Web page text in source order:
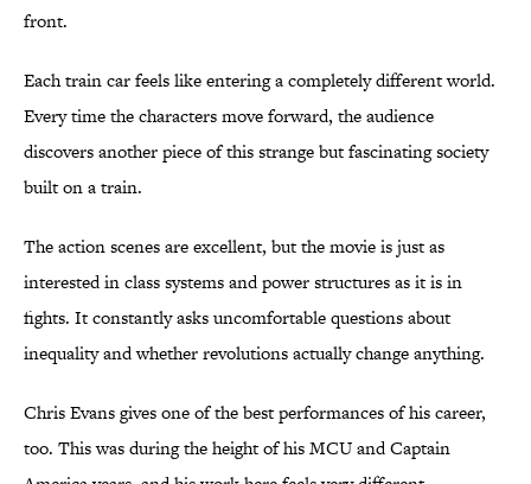
front.
Each train car feels like entering a completely different world.
Every time the characters move forward, the audience
discovers another piece of this strange but fascinating society
built on a train.
The action scenes are excellent, but the movie is just as
interested in class systems and power structures as it is in
fights. It constantly asks uncomfortable questions about
inequality and whether revolutions actually change anything.
Chris Evans gives one of the best performances of his career,
too. This was during the height of his MCU and Captain